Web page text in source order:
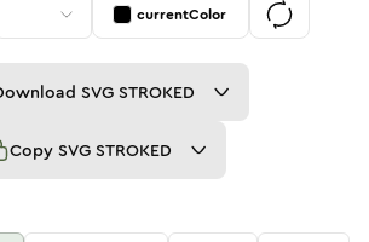
currentColor
SVG STROKED
Copy SVG STROKED